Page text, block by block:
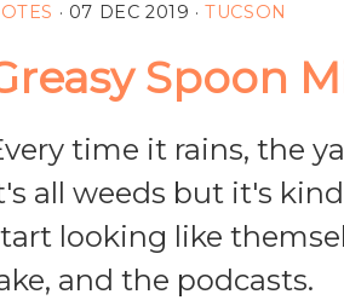
· 07 DEC 2019 ·TUCSON
Spoon
time it rains, the
all weeds but it's
looking like
and the podcasts.